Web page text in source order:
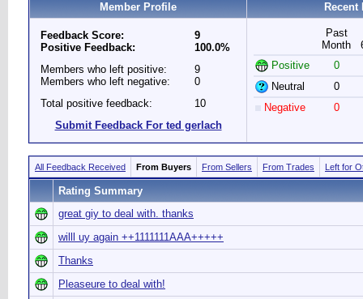
Member Profile Recent
Feedback Score:
Positive Feedback:
9
100.0%
Members who left positive:
Members who left negative:
9
0
Total positive feedback:
10
Submit Feedback For ted gerlach
Past
Month
Positive
0
Neutral
0
Negative
0
All Feedback Received From Buyers From Sellers From Trades Left for
Rating Summary
great giy to deal with. thanks
willl uy again ++1111111AAA+++++
Thanks
Pleaseure to deal with!